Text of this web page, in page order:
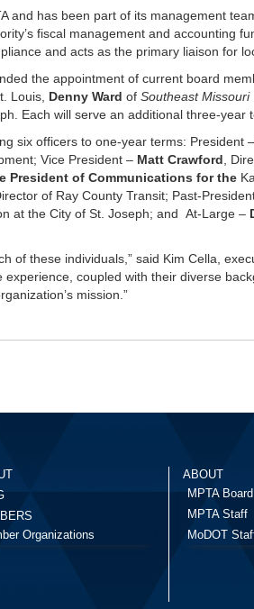
and has been part of its management
fiscal management and accounting
and acts as the primary liaison for
the appointment of current board
Louis, Denny Ward of Southeast
Each will serve an additional three-year
six officers to one-year terms: President –
Vice President – Matt Crawford ,
President of Communications for the
of Ray County Transit; Past-
at the City of St. Joseph; and At-Large –
of these individuals,” said Kim Cella,
experience, coupled with their diverse
mission.”
Organizations
ABOUT
MPTA Board
MPTA Staff
MoDOT